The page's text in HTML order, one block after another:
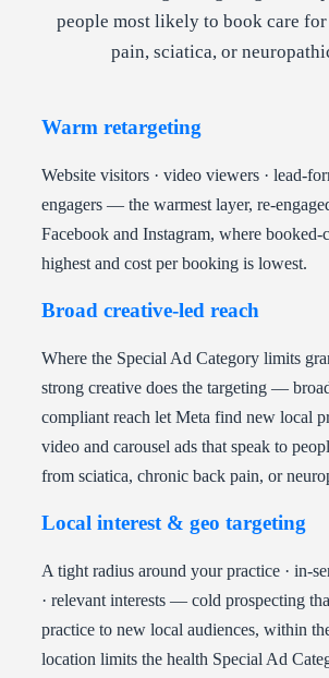
people most likely to book care
pain, sciatica, or
Warm retargeting
Website visitors · video viewers · lead-
engagers — the warmest layer, re-
Facebook and Instagram, where booked-
highest and cost per booking is lowest.
Broad creative-led reach
Where the Special Ad Category limits
strong creative does the targeting —
compliant reach let Meta find new local
video and carousel ads that speak to
from sciatica, chronic back pain, or
Local interest & geo targeting
A tight radius around your practice · in-
· relevant interests — cold prospecting
practice to new local audiences, within
location limits the health Special Ad